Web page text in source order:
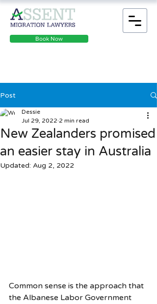
Book Now
Post
New Zealanders promised
an easier stay in Australia
Dessie
Jul 29, 2022 2 min read
Updated: Aug 2, 2022
Common sense is the approach that
the Albanese Labor Government